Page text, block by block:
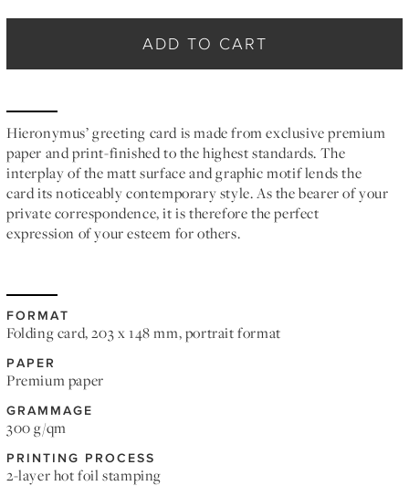
ADD TO CART
Hieronymus’ greeting card is made from exclusive premium
paper and print-finished to the highest standards. The
interplay of the matt surface and graphic motif lends the
card its noticeably contemporary style. As the bearer of your
private correspondence, it is therefore the perfect
expression of your esteem for others.
FORMAT
Folding card, 203 x 148 mm, portrait format
PAPER
Premium paper
GRAMMAGE
300 g/qm
PRINTING PROCESS
2-layer hot foil stamping